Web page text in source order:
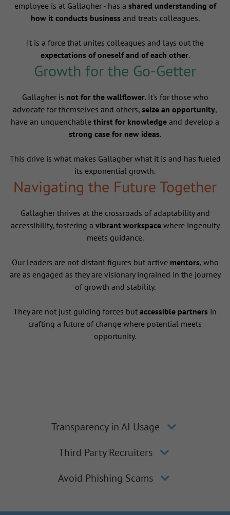
employee is at Gallagher - has a shared understanding of
how it conducts businessand treats colleagues.
It is a force that unites colleagues and lays out the
expectations of oneself and of each other.
Growth for the Go-Getter
Gallagher is not for the wallflower. It's for those who
advocate for themselves and others, seize an opportunity,
have an unquenchable thirst for knowledge and develop a
strong case for new ideas.
This drive is what makes Gallagher what it is and has fueled
its exponential growth.
Navigating the Future Together
Gallagher thrives at the crossroads of adaptability and
accessibility, fostering a vibrant workspacewhere ingenuity
meets guidance.
Our leaders are not distant figures but active mentors, who
are as engaged as they are visionary ingrained in the journey
of growth and stability.
They are not just guiding forces but accessible partners in
crafting a future of change where potential meets
opportunity.
Transparency in AI Usage
Third Party Recruiters
Avoid Phishing Scams